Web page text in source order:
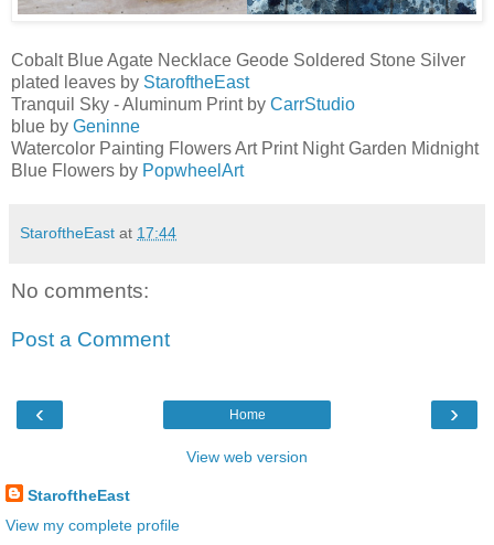
Cobalt Blue Agate Necklace Geode Soldered Stone Silver
plated leaves by StaroftheEast
Tranquil Sky - Aluminum Print by CarrStudio
blue by Geninne
Watercolor Painting Flowers Art Print Night Garden Midnight
Blue Flowers by PopwheelArt
StaroftheEast at 17:44
No comments:
Post a Comment
‹ ›
Home
View web version
StaroftheEast
View my complete profile